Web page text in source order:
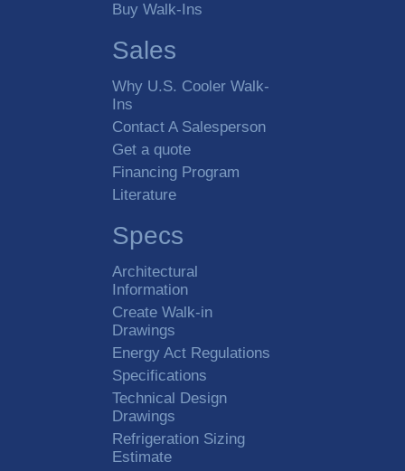
Buy Walk-Ins
Sales
Why U.S. Cooler Walk-
Ins
Contact A Salesperson
Get a quote
Financing Program
Literature
Specs
Architectural
Information
Create Walk-in
Drawings
Energy Act Regulations
Specifications
Technical Design
Drawings
Refrigeration Sizing
Estimate